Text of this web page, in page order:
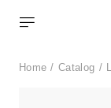
Home Catalog